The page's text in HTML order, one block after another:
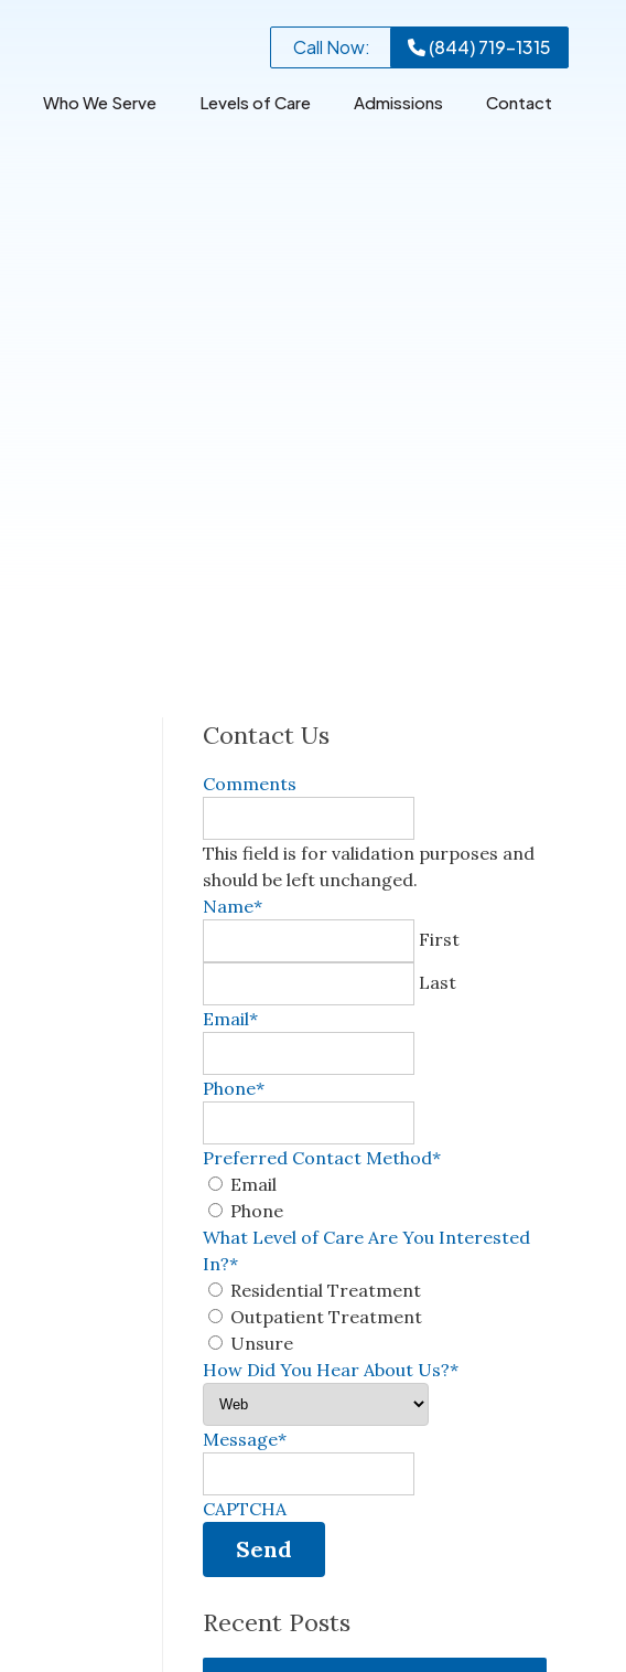
Who We Serve Levels of Care Admissions Contact
Call Now: (844) 719-1315
Contact Us
Comments
This field is for validation purposes and
should be left unchanged.
Name*
First
Last
Email*
Phone*
Preferred Contact Method*
Email
Phone
What Level of Care Are You Interested
In?*
Residential Treatment
Outpatient Treatment
Unsure
How Did You Hear About Us?*
Message*
CAPTCHA
Recent Posts